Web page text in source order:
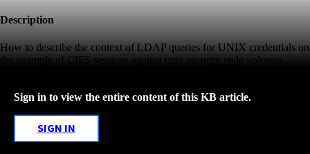
Description
How to describe the context of LDAP queries for UNIX credentials on
the example of CIFS sessions against unix security style volumes.
Sign in to view the entire content of this KB article.
SIGN IN